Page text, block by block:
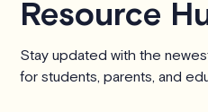
Resource
Stay updated with the
for students, parents, and